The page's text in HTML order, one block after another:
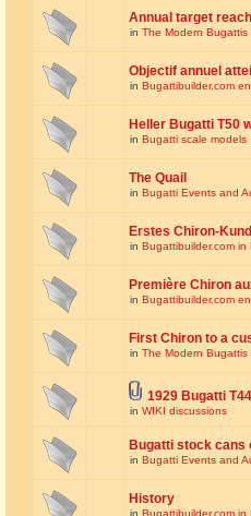
Annual target
in The Modern Bugattis
Objectif annuel
in Bugattibuilder.com
Heller Bugatti T50
in Bugatti scale models
The Quail
in Bugatti Events and
Erstes Chiron-
in Bugattibuilder.com in
Première Chiron
in Bugattibuilder.com
First Chiron to a
in The Modern Bugattis
1929 Bugatti
in WIKI discussions
Bugatti stock cans
in Bugatti Events and
History
in Bugattibuilder.com in